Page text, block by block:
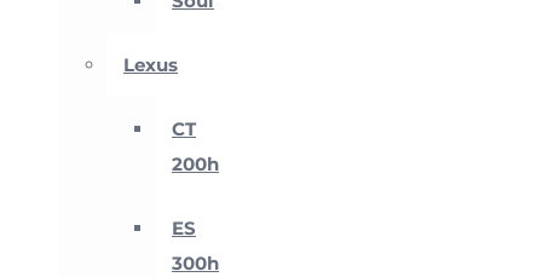
Lexus
CT
200h
ES
300h